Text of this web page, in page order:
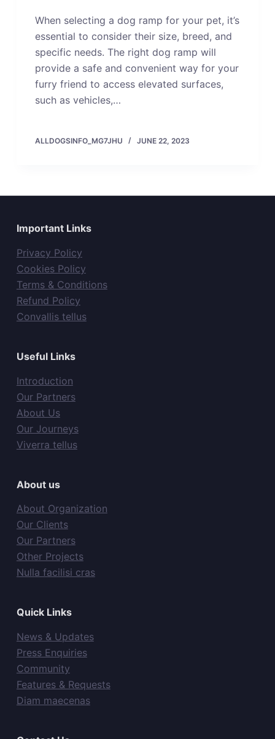
When selecting a dog ramp for your pet, it’s
essential to consider their size, breed, and
specific needs. The right dog ramp will
provide a safe and convenient way for your
furry friend to access elevated surfaces,
such as vehicles,…
ALLDOGSINFO_MG7JHU JUNE 22, 2023
Important Links
Privacy Policy
Cookies Policy
Terms & Conditions
Refund Policy
Convallis tellus
Useful Links
Introduction
Our Partners
About Us
Our Journeys
Viverra tellus
About us
About Organization
Our Clients
Our Partners
Other Projects
Nulla facilisi cras
Quick Links
News & Updates
Press Enquiries
Community
Features & Requests
Diam maecenas